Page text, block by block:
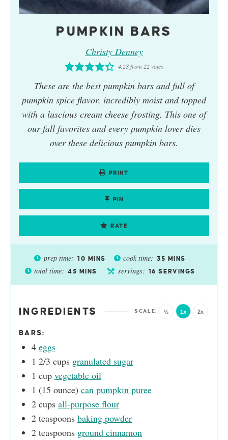
PUMPKIN BARS
Christy Denney
4.28from 22 votes
These are the best pumpkin bars and full of
pumpkin spice flavor, incredibly moist and topped
with a luscious cream cheese frosting. This one of
our fall favorites and every pumpkin lover dies
over these delicious pumpkin bars.
PRINT
PIN
RATE
prep time: 10 MINS cook time: 35 MINS
total time: 45 MINS servings: 16 SERVINGS
INGREDIENTS ½ 1x 2x
BARS:
4 eggs
1 2/3 cups granulated sugar
1 cup vegetable oil
1 (15 ounce) can pumpkin puree
2 cups all-purpose flour
2 teaspoons baking powder
2 teaspoons ground cinnamon